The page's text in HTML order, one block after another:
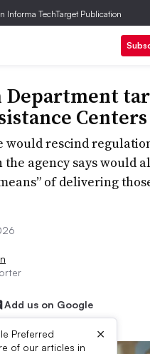
Informa TechTarget Publication
Department
would rescind
agency says would
of delivering
Add us on Google
Preferred
of our articles in
×